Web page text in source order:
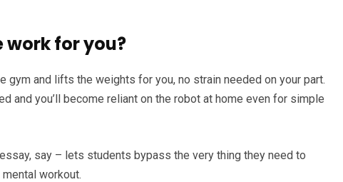
work for you?
gym and lifts the weights for you, no strain needed on your part.
and you’ll become reliant on the robot at home even for simple
say – lets students bypass the very thing they need to
workout.